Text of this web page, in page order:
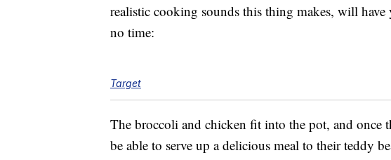
realistic cooking sounds this thing makes, will
no time:
Target
The broccoli and chicken fit into the pot, and once
be able to serve up a delicious meal to their teddy